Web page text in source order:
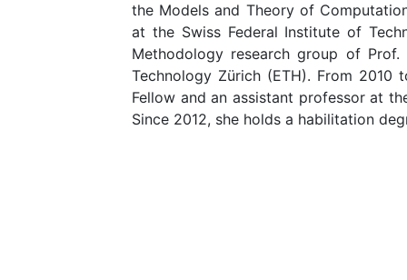
the Models and Theory of
at the Swiss Federal Institute of
Methodology research group of
Technology Zürich (ETH). From 2010
Fellow and an assistant professor at
Since 2012, she holds a habilitation